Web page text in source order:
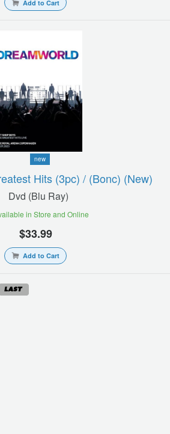
Add to Cart
new
Hits (3pc) / (bonc) (new)
Dvd (blu Ray)
in Store and Online
$33.99
Add to Cart